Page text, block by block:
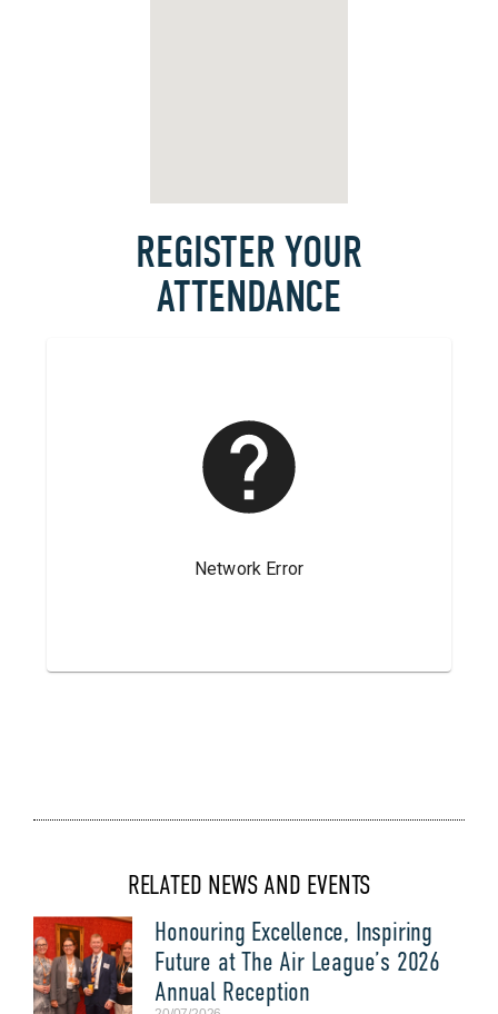
REGISTER YOUR
ATTENDANCE
RELATED NEWS AND EVENTS
Honouring Excellence, Inspiring
Future at The Air League’s 2026
Annual Reception